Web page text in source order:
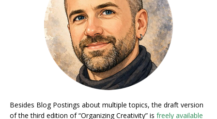
Besides Blog Postings about multiple topics, the draft version
of the third edition of “Organizing Creativity” is freely available